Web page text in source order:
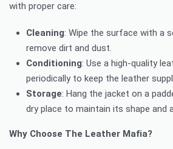
with proper care:
Cleaning: Wipe the surface with a
remove dirt and dust.
Conditioning: Use a high-quality
periodically to keep the leather
Storage: Hang the jacket on a
dry place to maintain its shape and
Why Choose The Leather Mafia?